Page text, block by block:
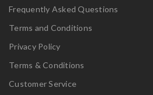
Frequently Asked Questions
Terms and Conditions
Privacy Policy
Terms & Conditions
Customer Service